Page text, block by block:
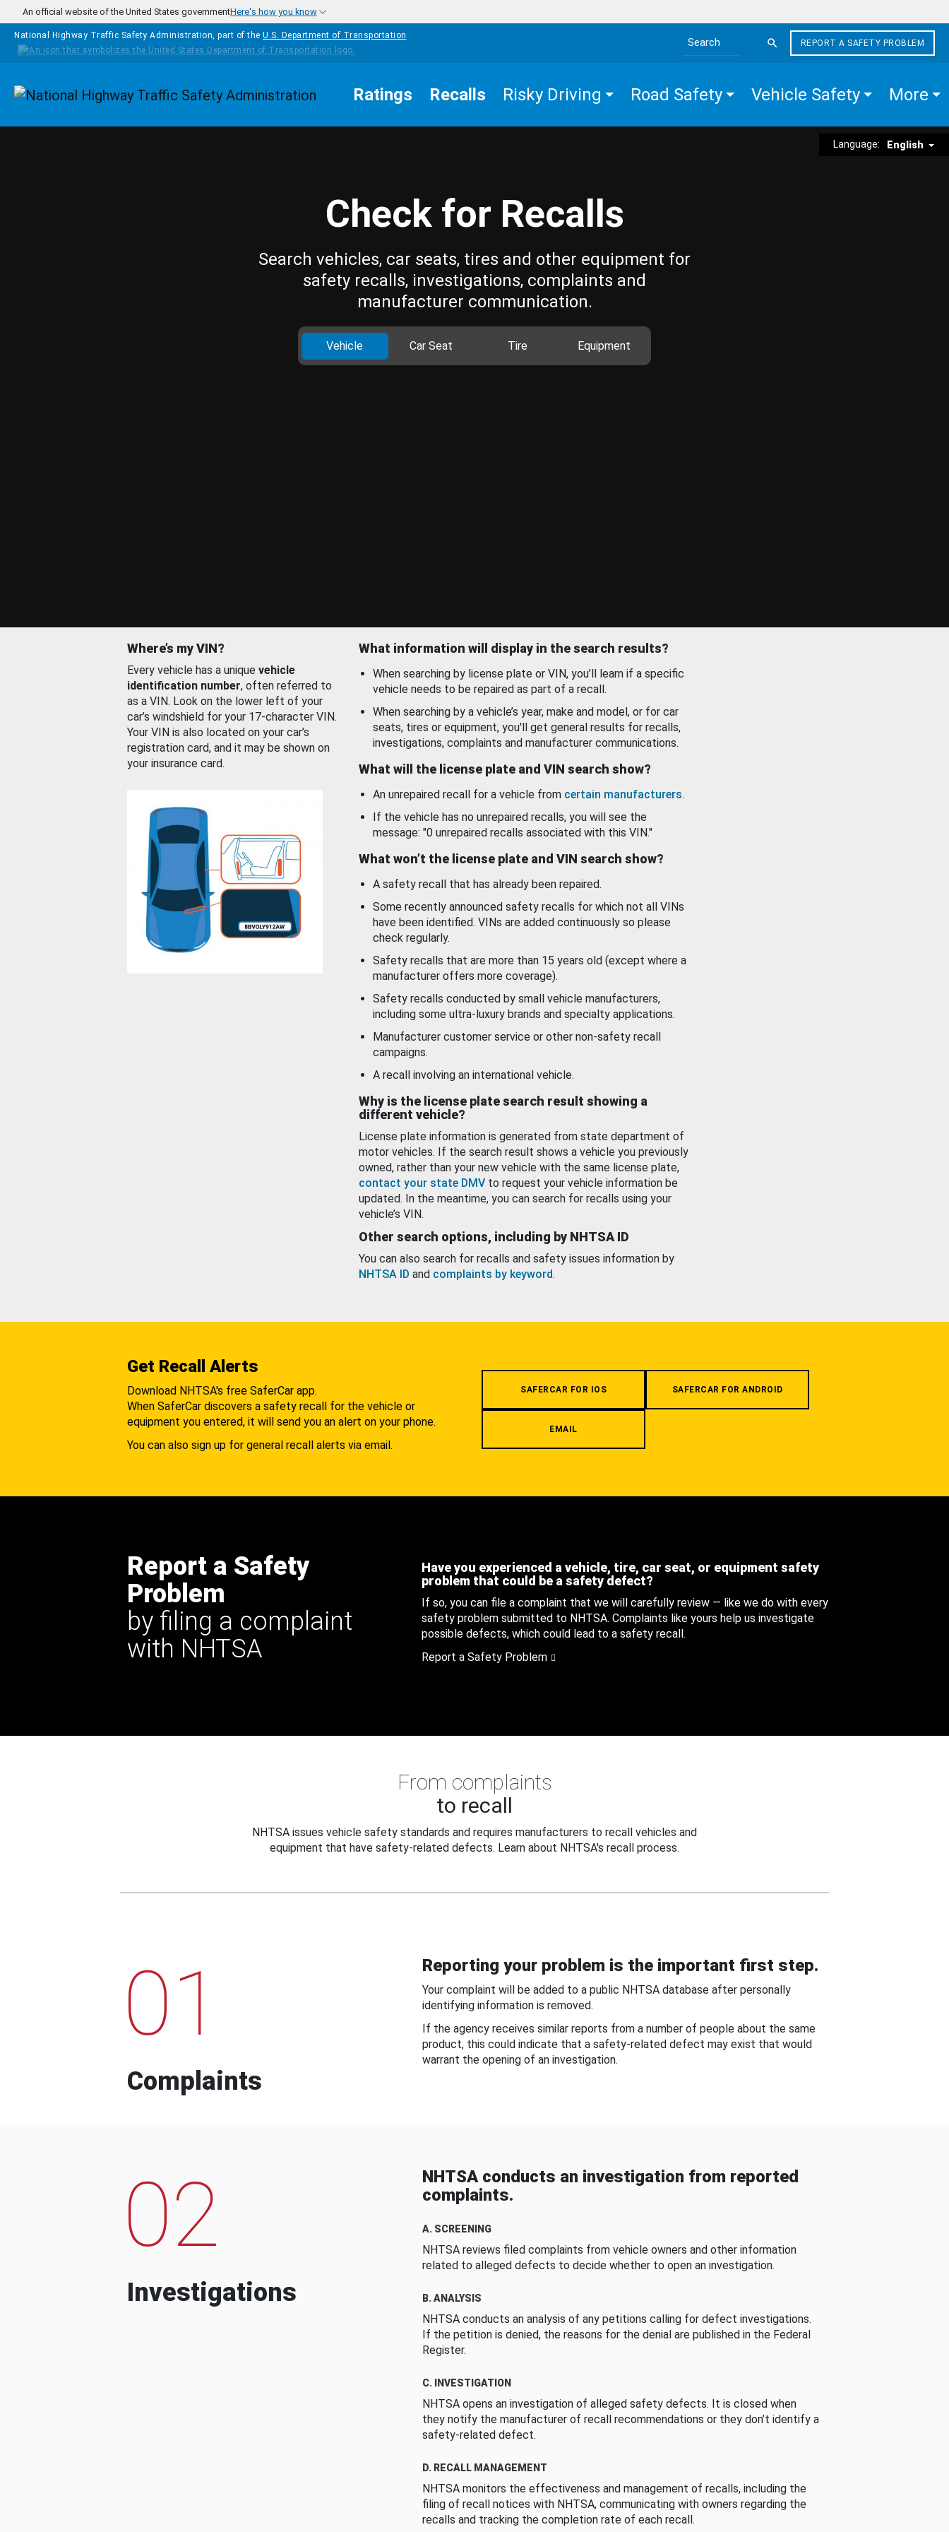
Skip to main content
An official website of the United States governmentHere's how you know
National Highway Traffic Safety Administration, part of the U.S. Department of Transportation
Search the site
REPORT A SAFETY PROBLEM
Homepage Ratings Recalls Risky Driving Road Safety Vehicle Safety More
Language: English
Check for Recalls
Search vehicles, car seats, tires and other equipment for
safety recalls, investigations, complaints and
manufacturer communication.
Vehicle Car Seat Tire Equipment
Where’s my VIN?
Every vehicle has a unique vehicle
identification number, often referred to
as a VIN. Look on the lower left of your
car’s windshield for your 17-character VIN.
Your VIN is also located on your car’s
registration card, and it may be shown on
your insurance card.
What information will display in the search results?
When searching by license plate or VIN, you’ll learn if a specific
vehicle needs to be repaired as part of a recall.
When searching by a vehicle’s year, make and model, or for car
seats, tires or equipment, you'll get general results for recalls,
investigations, complaints and manufacturer communications.
What will the license plate and VIN search show?
An unrepaired recall for a vehicle from certain manufacturers.
If the vehicle has no unrepaired recalls, you will see the
message: "0 unrepaired recalls associated with this VIN."
What won’t the license plate and VIN search show?
A safety recall that has already been repaired.
Some recently announced safety recalls for which not all VINs
have been identified. VINs are added continuously so please
check regularly.
Safety recalls that are more than 15 years old (except where a
manufacturer offers more coverage).
Safety recalls conducted by small vehicle manufacturers,
including some ultra-luxury brands and specialty applications.
Manufacturer customer service or other non-safety recall
campaigns.
A recall involving an international vehicle.
Why is the license plate search result showing a
different vehicle?
License plate information is generated from state department of
motor vehicles. If the search result shows a vehicle you previously
owned, rather than your new vehicle with the same license plate,
contact your state DMV to request your vehicle information be
updated. In the meantime, you can search for recalls using your
vehicle’s VIN.
Other search options, including by NHTSA ID
You can also search for recalls and safety issues information by
NHTSA ID and complaints by keyword.
Get Recall Alerts
Download NHTSA's free SaferCar app.
When SaferCar discovers a safety recall for the vehicle or
equipment you entered, it will send you an alert on your phone.
You can also sign up for general recall alerts via email.
SAFERCAR FOR IOS SAFERCAR FOR ANDROID
EMAIL
Report a Safety
Problem
by filing a complaint
with NHTSA
Have you experienced a vehicle, tire, car seat, or equipment safety
problem that could be a safety defect?
If so, you can file a complaint that we will carefully review — like we do with every
safety problem submitted to NHTSA. Complaints like yours help us investigate
possible defects, which could lead to a safety recall.
Report a Safety Problem
From complaints
to recall
NHTSA issues vehicle safety standards and requires manufacturers to recall vehicles and
equipment that have safety-related defects. Learn about NHTSA's recall process.
01
Complaints
Reporting your problem is the important first step.
Your complaint will be added to a public NHTSA database after personally
identifying information is removed.
If the agency receives similar reports from a number of people about the same
product, this could indicate that a safety-related defect may exist that would
warrant the opening of an investigation.
02
Investigations
NHTSA conducts an investigation from reported
complaints.
A. SCREENING
NHTSA reviews filed complaints from vehicle owners and other information
related to alleged defects to decide whether to open an investigation.
B. ANALYSIS
NHTSA conducts an analysis of any petitions calling for defect investigations.
If the petition is denied, the reasons for the denial are published in the Federal
Register.
C. INVESTIGATION
NHTSA opens an investigation of alleged safety defects. It is closed when
they notify the manufacturer of recall recommendations or they don’t identify a
safety-related defect.
D. RECALL MANAGEMENT
NHTSA monitors the effectiveness and management of recalls, including the
filing of recall notices with NHTSA, communicating with owners regarding the
recalls and tracking the completion rate of each recall.